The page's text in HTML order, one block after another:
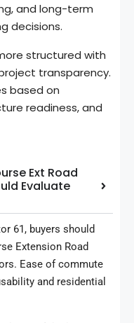
and long-term
decisions.
structured with
transparency.
based on
readiness, and
Ext Road
Evaluate
61, buyers should
Extension Road
Ease of commute
and residential